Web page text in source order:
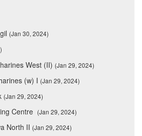
(Jan 30, 2024)
West (II) (Jan 29, 2024)
(w) I (Jan 29, 2024)
(Jan 29, 2024)
Centre (Jan 29, 2024)
North II (Jan 29, 2024)